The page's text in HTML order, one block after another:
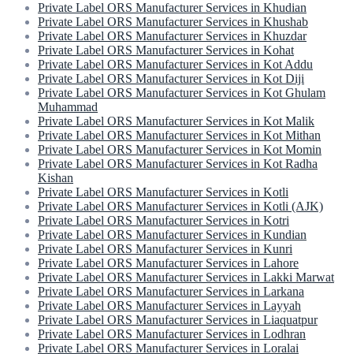
Private Label ORS Manufacturer Services in Khudian
Private Label ORS Manufacturer Services in Khushab
Private Label ORS Manufacturer Services in Khuzdar
Private Label ORS Manufacturer Services in Kohat
Private Label ORS Manufacturer Services in Kot Addu
Private Label ORS Manufacturer Services in Kot Diji
Private Label ORS Manufacturer Services in Kot Ghulam
Muhammad
Private Label ORS Manufacturer Services in Kot Malik
Private Label ORS Manufacturer Services in Kot Mithan
Private Label ORS Manufacturer Services in Kot Momin
Private Label ORS Manufacturer Services in Kot Radha
Kishan
Private Label ORS Manufacturer Services in Kotli
Private Label ORS Manufacturer Services in Kotli (AJK)
Private Label ORS Manufacturer Services in Kotri
Private Label ORS Manufacturer Services in Kundian
Private Label ORS Manufacturer Services in Kunri
Private Label ORS Manufacturer Services in Lahore
Private Label ORS Manufacturer Services in Lakki Marwat
Private Label ORS Manufacturer Services in Larkana
Private Label ORS Manufacturer Services in Layyah
Private Label ORS Manufacturer Services in Liaquatpur
Private Label ORS Manufacturer Services in Lodhran
Private Label ORS Manufacturer Services in Loralai